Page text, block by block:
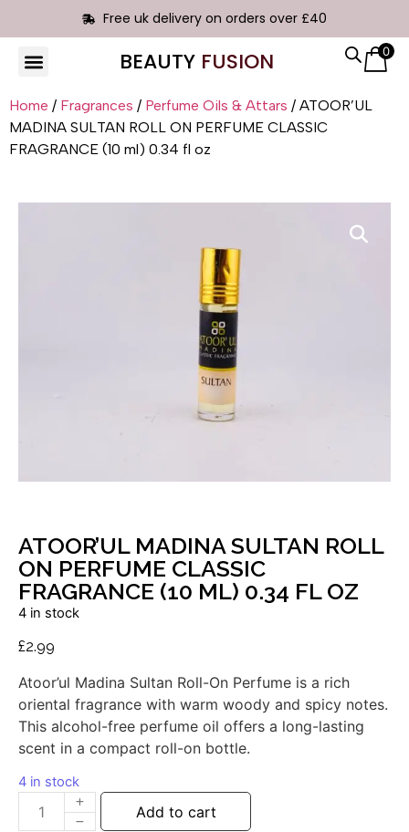
Free uk delivery on orders over £40
BEAUTY FUSION 0
Home / Fragrances / Perfume Oils & Attars / ATOOR’UL
MADINA SULTAN ROLL ON PERFUME CLASSIC
FRAGRANCE (10 ml) 0.34 fl oz
ATOOR’UL MADINA SULTAN ROLL
ON PERFUME CLASSIC
FRAGRANCE (10 ML) 0.34 FL OZ
4 in stock
£2.99
Atoor’ul Madina Sultan Roll-On Perfume is a rich
oriental fragrance with warm woody and spicy notes.
This alcohol-free perfume oil offers a long-lasting
scent in a compact roll-on bottle.
4 in stock
Add to cart